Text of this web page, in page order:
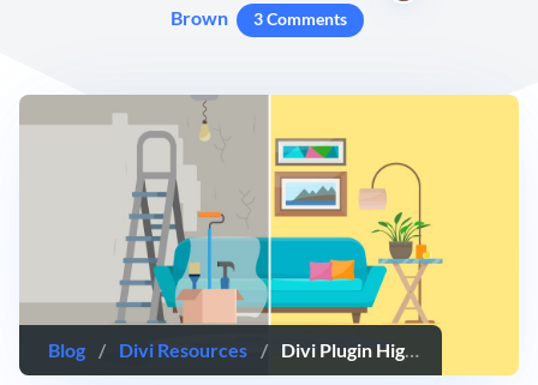
Brown
3 Comments
Blog / Divi Resources / Divi Plugin Highlight: Divi Sensei Before After Slider